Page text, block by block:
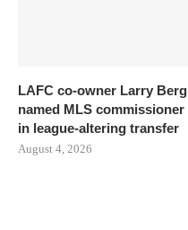
LAFC co-owner Larry Berg
named MLS commissioner
in league-altering transfer
August 4, 2026